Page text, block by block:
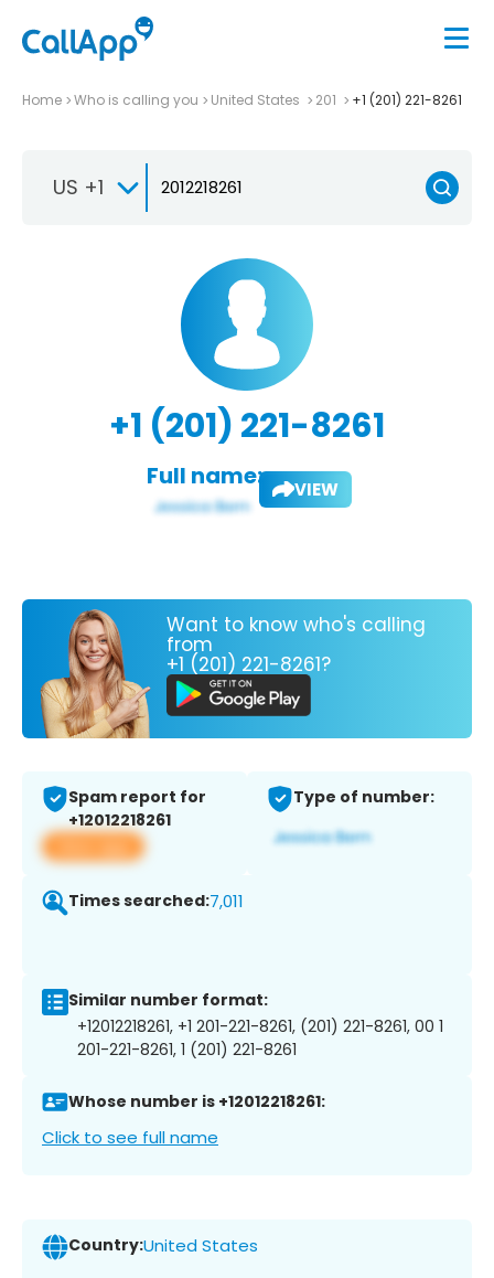
Home Who is calling you United States 201 +1 (201) 221-8261
US +1
+1 (201) 221-8261
Full name: VIEW
Want to know who's calling
from
+1 (201) 221-8261?
Spam report for
+12012218261
View app
Type of number:
Times searched:7,011
Similar number format:
+12012218261, +1 201-221-8261, (201) 221-8261, 00 1
201-221-8261, 1 (201) 221-8261
Whose number is +12012218261:
Click to see full name
Country:United States